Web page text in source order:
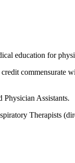
education for
commensurate
Assistants.
Therapists